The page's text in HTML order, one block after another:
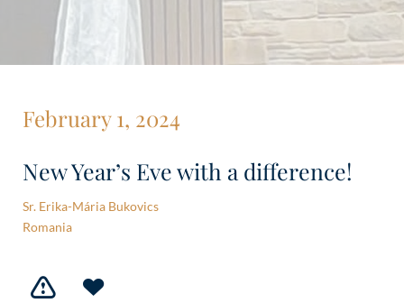
February 1, 2024
New Year’s Eve with a difference!
Sr. Erika-Mária Bukovics
Romania